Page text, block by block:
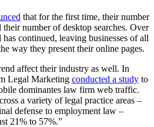
that for the first time, their number
their number of desktop searches. Over
continued, leaving businesses of all
way they present their online pages.
affect their industry as well. In
Legal Marketing conducted a study to
dominantes law firm web traffic.
a variety of legal practice areas –
defense to employment law –
21% to 57%.”